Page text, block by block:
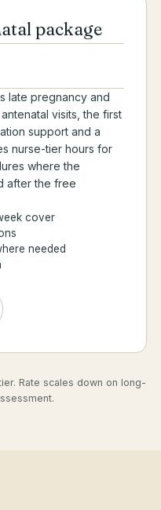
package
late pregnancy and
visits, the first
support and a
nurse-tier hours for
where the
after the free
cover
needed
Rate scales down on long-